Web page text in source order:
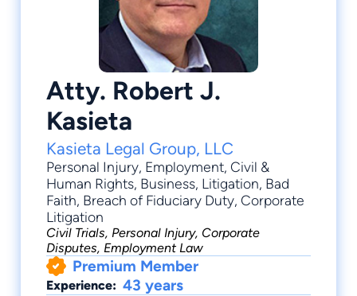
Atty. Robert J.
Kasieta
Kasieta Legal Group, LLC
Personal Injury, Employment, Civil &
Human Rights, Business, Litigation, Bad
Faith, Breach of Fiduciary Duty, Corporate
Litigation
Civil Trials, Personal Injury, Corporate
Disputes, Employment Law
Premium Member
Experience: 43 years